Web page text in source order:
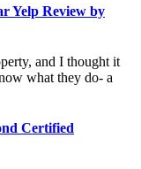
Yelp Review by
and I thought it
what they do- a
Certified